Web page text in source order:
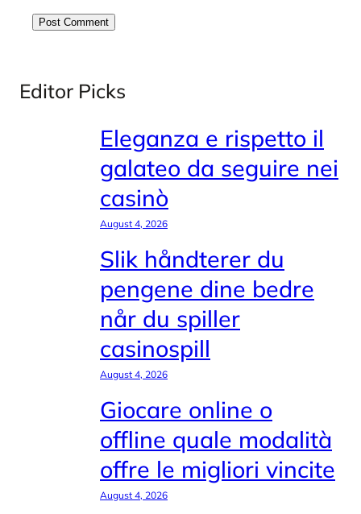
Editor Picks
Eleganza e rispetto il
galateo da seguire nei
casinò
August 4, 2026
Slik håndterer du
pengene dine bedre
når du spiller
casinospill
August 4, 2026
Giocare online o
offline quale modalità
offre le migliori vincite
August 4, 2026